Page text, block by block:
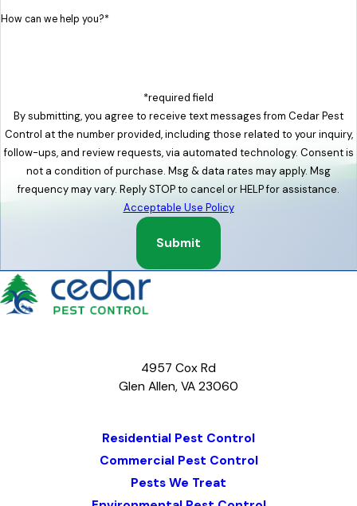
How can we help you?*
*required field
By submitting, you agree to receive text messages from Cedar Pest
Control at the number provided, including those related to your inquiry,
follow-ups, and review requests, via automated technology. Consent is
not a condition of purchase. Msg & data rates may apply. Msg
frequency may vary. Reply STOP to cancel or HELP for assistance.
Acceptable Use Policy
Submit
4957 Cox Rd
Glen Allen, VA 23060
Residential Pest Control
Commercial Pest Control
Pests We Treat